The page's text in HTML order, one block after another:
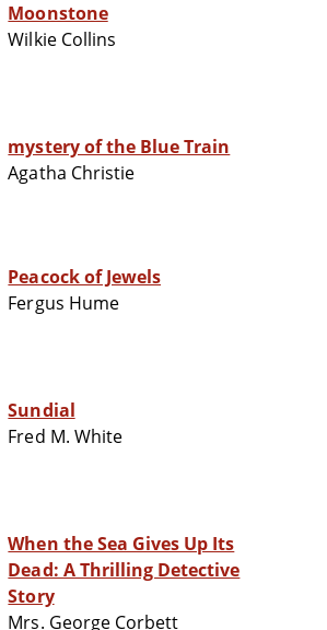
Moonstone
Wilkie Collins
mystery of the Blue Train
Agatha Christie
Peacock of Jewels
Fergus Hume
Sundial
Fred M. White
When the Sea Gives Up Its
Dead: A Thrilling Detective
Story
Mrs. George Corbett